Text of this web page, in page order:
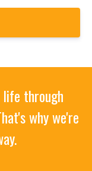
or
through
why we're